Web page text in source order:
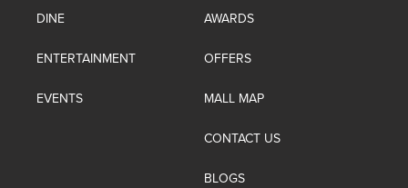
DINE
ENTERTAINMENT
EVENTS
AWARDS
OFFERS
MALL MAP
CONTACT US
BLOGS